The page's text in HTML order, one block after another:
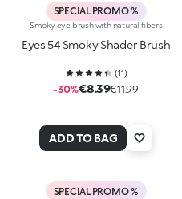
SPECIAL PROMO %
Smoky eye brush with natural fibers
Eyes 54 Smoky Shader Brush
(11)
-30%€8.39€11.99
ADD TO BAG
SPECIAL PROMO %